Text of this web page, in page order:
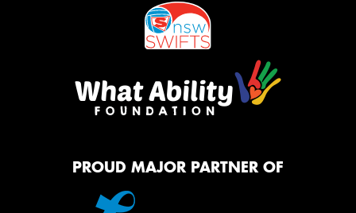
PROUD MAJOR PARTNER OF